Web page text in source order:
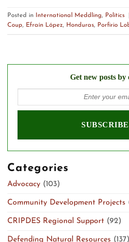
Posted in International Meddling, Politics
Coup, Efraín López, Honduras, Porfirio
Get new posts by
Categories
Advocacy (103)
Community Development Projects
CRIPDES Regional Support (92)
Defending Natural Resources (137)